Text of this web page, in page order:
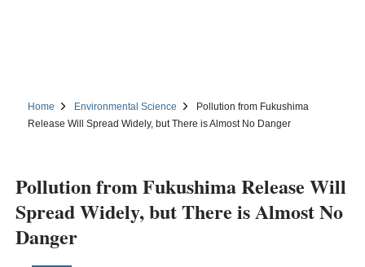
Home Environmental Science
Pollution from Fukushima
Release Will Spread Widely, but There is Almost No Danger
Pollution from Fukushima Release Will
Spread Widely, but There is Almost No
Danger